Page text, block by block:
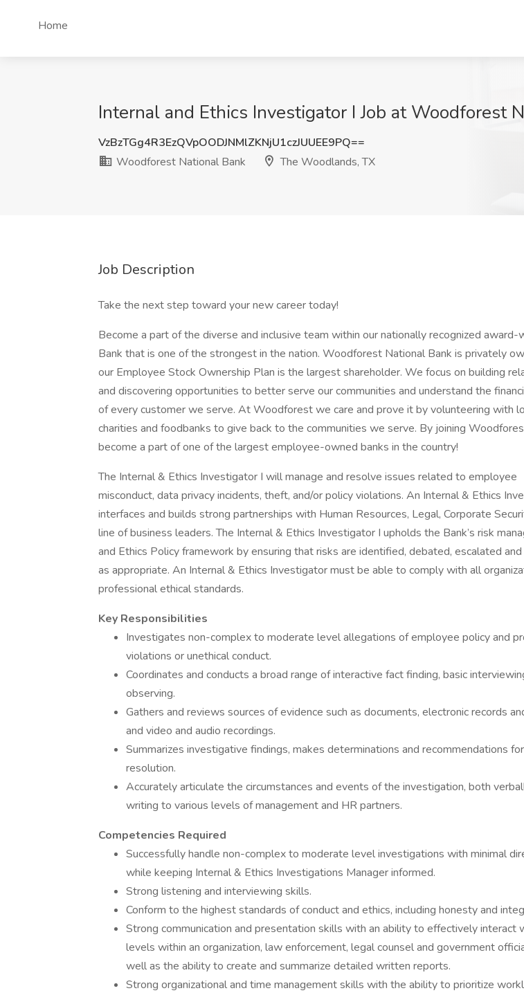
Home
Internal and Ethics Investigator I Job at Woodforest
VzBzTGg4R3EzQVpOODJNMlZKNjU1czJUUEE9PQ==
Woodforest National Bank
The Woodlands, TX
Job Description
Take the next step toward your new career today!
Become a part of the diverse and inclusive team within our nationally recognized award-
Bank that is one of the strongest in the nation. Woodforest National Bank is privately
our Employee Stock Ownership Plan is the largest shareholder. We focus on building
and discovering opportunities to better serve our communities and understand the
of every customer we serve. At Woodforest we care and prove it by volunteering with
charities and foodbanks to give back to the communities we serve. By joining
become a part of one of the largest employee-owned banks in the country!
The Internal & Ethics Investigator I will manage and resolve issues related to employee
misconduct, data privacy incidents, theft, and/or policy violations. An Internal & Ethics
interfaces and builds strong partnerships with Human Resources, Legal, Corporate
line of business leaders. The Internal & Ethics Investigator I upholds the Bank’s risk
and Ethics Policy framework by ensuring that risks are identified, debated, escalated
as appropriate. An Internal & Ethics Investigator must be able to comply with all
professional ethical standards.
Key Responsibilities
Investigates non-complex to moderate level allegations of employee policy and
violations or unethical conduct.
Coordinates and conducts a broad range of interactive fact finding, basic
observing.
Gathers and reviews sources of evidence such as documents, electronic records
and video and audio recordings.
Summarizes investigative findings, makes determinations and recommendations for
resolution.
Accurately articulate the circumstances and events of the investigation, both
writing to various levels of management and HR partners.
Competencies Required
Successfully handle non-complex to moderate level investigations with minimal
while keeping Internal & Ethics Investigations Manager informed.
Strong listening and interviewing skills.
Conform to the highest standards of conduct and ethics, including honesty and
Strong communication and presentation skills with an ability to effectively interact
levels within an organization, law enforcement, legal counsel and government
well as the ability to create and summarize detailed written reports.
Strong organizational and time management skills with the ability to prioritize